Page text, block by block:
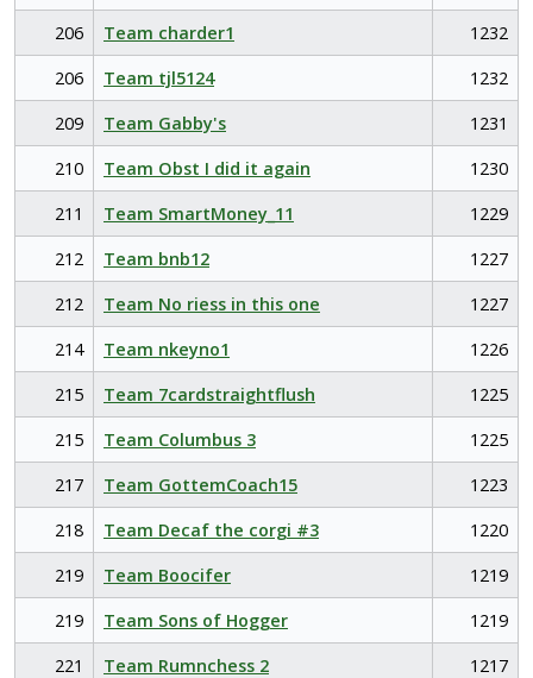
206
Team charder1
1232
206
Team tjl5124
1232
209
Team Gabby's
1231
210
Team Obst I did it again
1230
211
Team SmartMoney_11
1229
212
Team bnb12
1227
212
Team No riess in this one
1227
214
Team nkeyno1
1226
215
Team 7cardstraightflush
1225
215
Team Columbus 3
1225
217
Team GottemCoach15
1223
218
Team Decaf the corgi #3
1220
219
Team Boocifer
1219
219
Team Sons of Hogger
1219
221
Team Rumnchess 2
1217